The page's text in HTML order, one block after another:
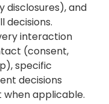
and
decisions.
interaction
(consent,
specific
decisions
when applicable.